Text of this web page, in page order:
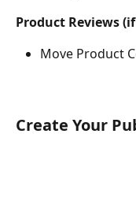
Product Reviews
Move Product
Create Your